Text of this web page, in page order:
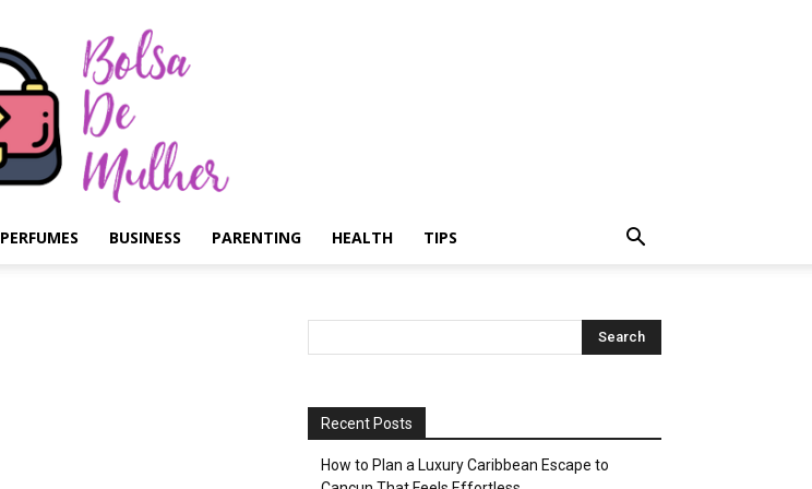
PERFUMES BUSINESS PARENTING HEALTH TIPS
Recent Posts
How to Plan a Luxury Caribbean Escape to